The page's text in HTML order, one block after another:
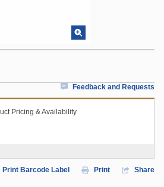
Feedback and Requests
Pricing & Availability
Print Barcode Label Print Share